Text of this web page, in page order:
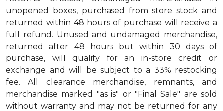
unopened boxes, purchased from store stock and
returned within 48 hours of purchase will receive a
full refund. Unused and undamaged merchandise,
returned after 48 hours but within 30 days of
purchase, will qualify for an in-store credit or
exchange and will be subject to a 33% restocking
fee. All clearance merchandise, remnants, and
merchandise marked "as is" or "Final Sale" are sold
without warranty and may not be returned for any